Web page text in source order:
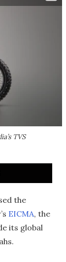
TVS
the
EICMA, the
its global